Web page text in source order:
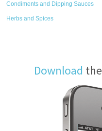
Condiments and Dipping Sauces
Herbs and Spices
Download the